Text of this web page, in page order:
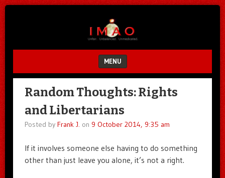
MENU
SKIP TO CONTENT
Random Thoughts: Rights
and Libertarians
Posted by Frank J. on 9 October 2014, 9:35 am
If it involves someone else having to do something
other than just leave you alone, it’s not a right.